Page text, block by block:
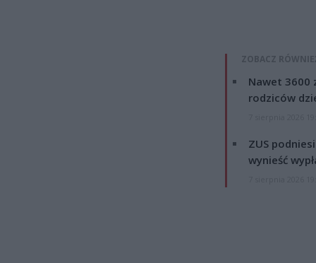
ZOBACZ
Nawet 3600
rodziców
ZUS
wynieść